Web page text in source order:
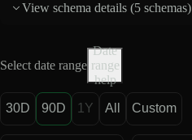
View schema details (5 schemas)
Select date range
Date
range
help
30D 90D 1Y All Custom